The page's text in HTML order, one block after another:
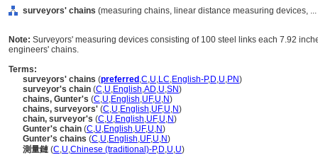
surveyors' chains (measuring chains, linear distance measuring devices,
Note: Surveyors' measuring devices consisting of 100 steel links each 7.92
engineers' chains.
Terms:
surveyors' chains (preferred ,C,U,LC,English-P,D,U,PN)
surveyor's chain (C,U,English,AD,U,SN)
chains, Gunter's (C,U,English,UF,U,N)
chains, surveyors' (C,U,English,UF,U,N)
chain, surveyor's (C,U,English,UF,U,N)
Gunter's chain (C,U,English,UF,U,N)
Gunter's chains (C,U,English,UF,U,N)
測量鏈 (C,U,Chinese (traditional)-P,D,U,U)